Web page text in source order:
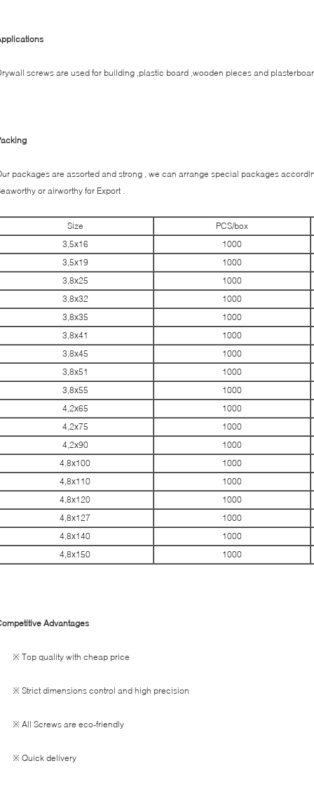
screws are used for building ,plastic board ,wooden pieces and
packages are assorted and strong , we can arrange special packages
or airworthy for Export .
Size PCS/box
3,5х16
1000
3,5х19
1000
3,8х25
1000
3,8х32
1000
3,8х35
1000
3,8х41
1000
3,8х45
1000
3,8х51
1000
3,8х55
1000
4,2х65
1000
4,2х75
1000
4,2х90
1000
4,8х100
1000
4,8х110
1000
4,8х120
1000
4,8х127
1000
4,8х140
1000
4,8х150
1000
Advantages
※ Top quality with cheap price
※ Strict dimensions control and high precision
※ All Screws are eco-friendly
※ Quick delivery